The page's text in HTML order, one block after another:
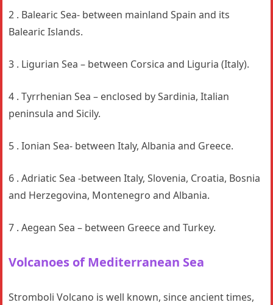
2 . Balearic Sea- between mainland Spain and its
Balearic Islands.
3 . Ligurian Sea – between Corsica and Liguria (Italy).
4 . Tyrrhenian Sea – enclosed by Sardinia, Italian
peninsula and Sicily.
5 . Ionian Sea- between Italy, Albania and Greece.
6 . Adriatic Sea -between Italy, Slovenia, Croatia, Bosnia
and Herzegovina, Montenegro and Albania.
7 . Aegean Sea – between Greece and Turkey.
Volcanoes of Mediterranean Sea
Stromboli Volcano is well known, since ancient times,